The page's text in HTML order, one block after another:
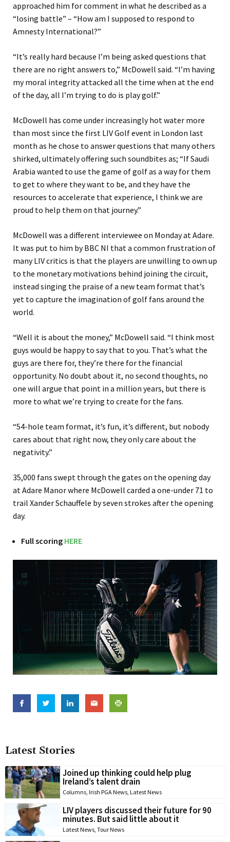
Latest Stories
Joined up thinking could help plug
Ireland’s talent drain
Columns, Irish PGA News, Latest News
LIV players discussed their future for 90
minutes. But said little about it
Latest News, Tour News
approached him for comment in what he described as a
“losing battle” – “How am I supposed to respond to
Amnesty International?”
“It’s really hard because I’m being asked questions that
there are no right answers to,” McDowell said. “I’m having
my moral integrity attacked all the time when at the end
of the day, all I’m trying to do is play golf.”
McDowell has come under increasingly hot water more
than most since the first LIV Golf event in London last
month as he chose to answer questions that many others
shirked, ultimately offering such soundbites as; “If Saudi
Arabia wanted to use the game of golf as a way for them
to get to where they want to be, and they have the
resources to accelerate that experience, I think we are
proud to help them on that journey.”
McDowell was a different interviewee on Monday at Adare.
It was put to him by BBC NI that a common frustration of
many LIV critics is that the players are unwilling to own up
to the monetary motivations behind joining the circuit,
instead singing the praise of a new team format that’s
yet to capture the imagination of golf fans around the
world.
“Well it is about the money,” McDowell said. “I think most
guys would be happy to say that to you. That’s what the
guys are there for, they’re there for the financial
opportunity. No doubt about it, no second thoughts, no
one will argue that point in a million years, but there is
more to what we’re trying to create for the fans.
“54-hole team format, it’s fun, it’s different, but nobody
cares about that right now, they only care about the
negativity.”
35,000 fans swept through the gates on the opening day
at Adare Manor where McDowell carded a one-under 71 to
trail Xander Schauffele by seven strokes after the opening
day.
Full scoring HERE